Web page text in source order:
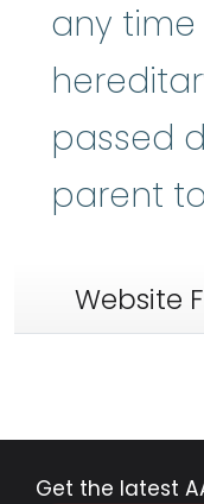
any
passed
parent
Website
Get the latest